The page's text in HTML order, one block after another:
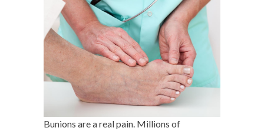
Bunions are a real pain. Millions of